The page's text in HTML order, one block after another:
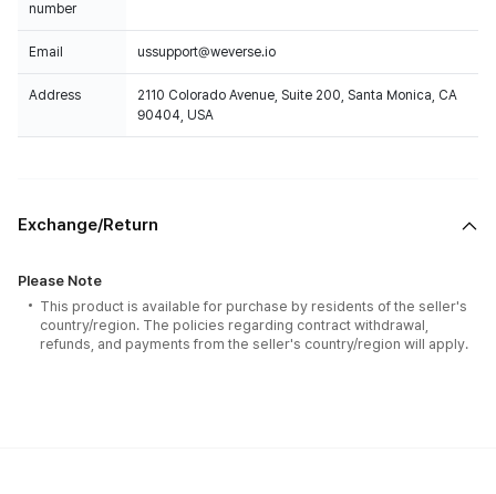
number
Email ussupport@weverse.io
Address
2110 Colorado Avenue, Suite 200, Santa Monica, CA
90404, USA
Exchange/Return
Please Note
This product is available for purchase by residents of the seller's
country/region. The policies regarding contract withdrawal,
refunds, and payments from the seller's country/region will apply.